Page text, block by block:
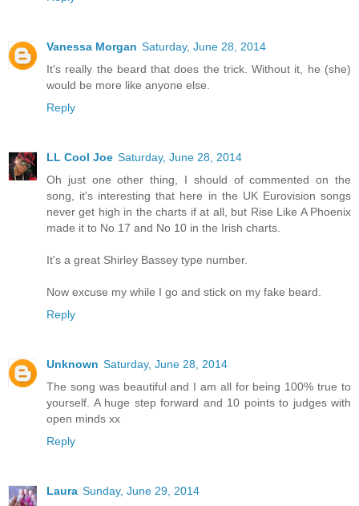
Vanessa Morgan Saturday, June 28, 2014
It's really the beard that does the trick. Without it, he (she)
would be more like anyone else.
Reply
LL Cool Joe Saturday, June 28, 2014
Oh just one other thing, I should of commented on the
song, it's interesting that here in the UK Eurovision songs
never get high in the charts if at all, but Rise Like A Phoenix
made it to No 17 and No 10 in the Irish charts.
It's a great Shirley Bassey type number.
Now excuse my while I go and stick on my fake beard.
Reply
Unknown Saturday, June 28, 2014
The song was beautiful and I am all for being 100% true to
yourself. A huge step forward and 10 points to judges with
open minds xx
Reply
Laura Sunday, June 29, 2014